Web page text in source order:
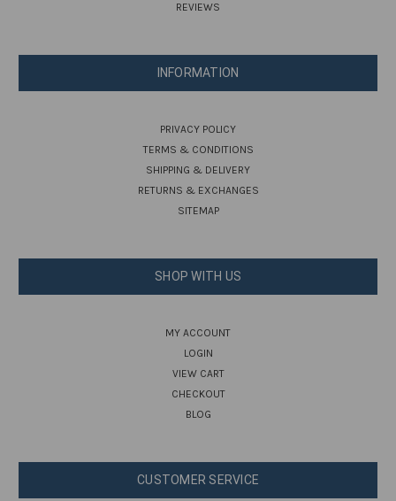
REVIEWS
INFORMATION
PRIVACY POLICY
TERMS & CONDITIONS
SHIPPING & DELIVERY
RETURNS & EXCHANGES
SITEMAP
SHOP WITH US
MY ACCOUNT
LOGIN
VIEW CART
CHECKOUT
BLOG
CUSTOMER SERVICE